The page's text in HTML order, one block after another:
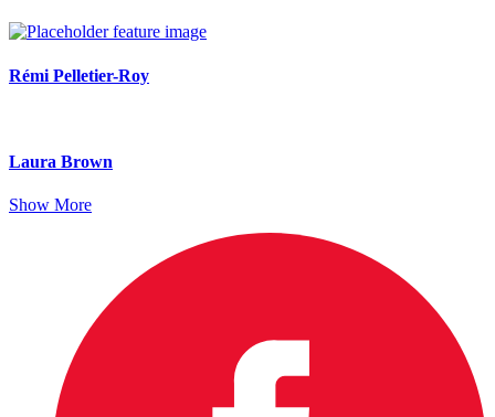
Rémi Pelletier-Roy
Laura Brown
Show More